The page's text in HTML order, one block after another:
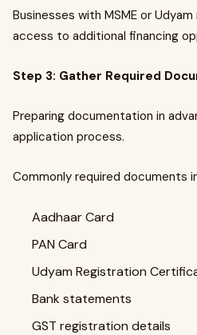
Businesses with MSME or
access to additional financing
Step 3: Gather Required
Preparing documentation in
application process.
Commonly required documents
Aadhaar Card
PAN Card
Udyam Registration
Bank statements
GST registration details